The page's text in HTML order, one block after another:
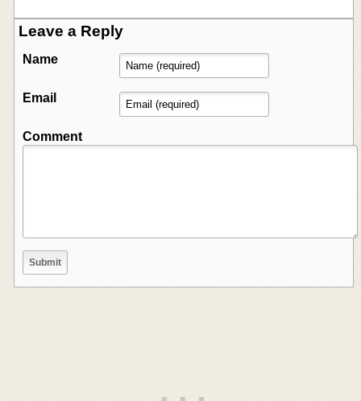
Leave a Reply
Name
Email
Comment